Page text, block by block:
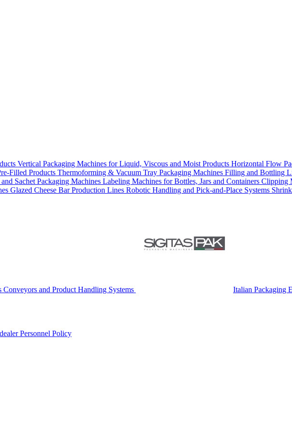
Vertical Packaging Machines for Liquid, Viscous and Moist Products Horizontal Flow
Filled Products Thermoforming & Vacuum Tray Packaging Machines Filling and Bottling
Sachet Packaging Machines Labeling Machines for Bottles, Jars and Containers Clipping
Glazed Cheese Bar Production Lines Robotic Handling and Pick-and-Place Systems
Conveyors and Product Handling Systems Italian Packaging
Personnel Policy